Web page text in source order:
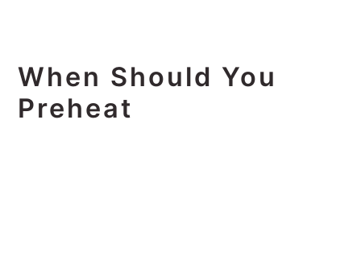
When Should You
Preheat